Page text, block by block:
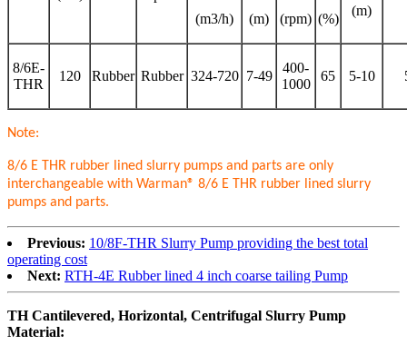
(m3/h)
(m)
(rpm) (%)
(m)
8/6E-
THR
120 Rubber Rubber 324-720 7-49
400-
1000
65 5-10
Note:
8/6 E THR rubber lined slurry pumps and parts are only
interchangeable with Warman® 8/6 E THR rubber lined slurry
pumps and parts.
Previous: 10/8F-THR Slurry Pump providing the best total
operating cost
Next: RTH-4E Rubber lined 4 inch coarse tailing Pump
TH Cantilevered, Horizontal, Centrifugal Slurry Pump
Material: